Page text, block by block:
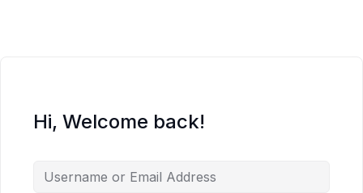
Hi, Welcome back!